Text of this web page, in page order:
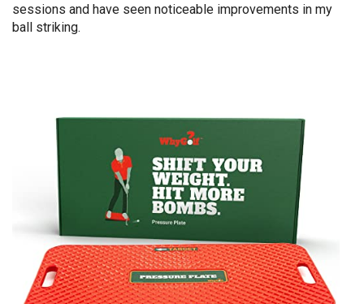
sessions and have seen noticeable improvements in my
ball striking.